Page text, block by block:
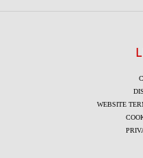
WEBSITE